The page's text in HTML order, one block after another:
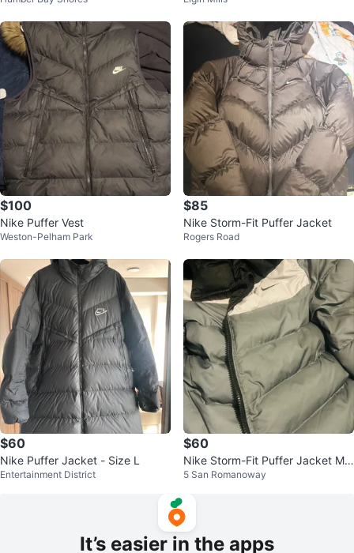
$100
Nike Puffer Vest
Weston-Pelham Park
$85
Nike Storm-Fit Puffer Jacket
Rogers Road
$60
Nike Puffer Jacket - Size L
Entertainment District
$60
Nike Storm-Fit Puffer Jacket Me
dium
5 San Romanoway
It’s easier in the apps